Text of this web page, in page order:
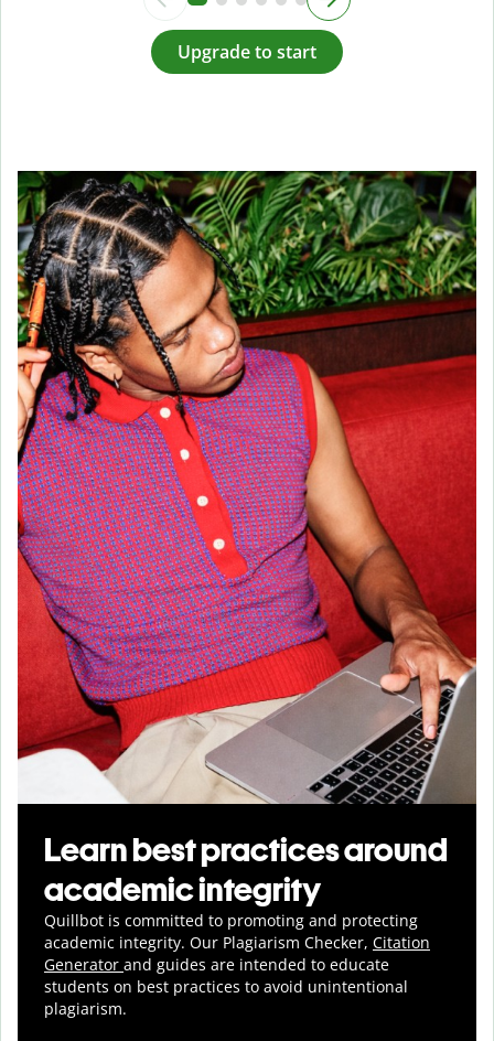
Upgrade to start
Learn best practices around
academic integrity
Quillbot is committed to promoting and protecting
academic integrity. Our Plagiarism Checker, Citation
Generator and guides are intended to educate
students on best practices to avoid unintentional
plagiarism.